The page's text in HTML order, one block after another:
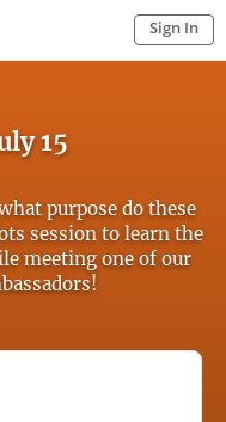
Sign In
15
purpose do these
session to learn the
meeting one of our